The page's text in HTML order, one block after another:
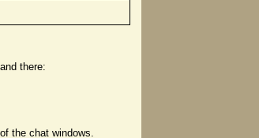
there:
the chat windows.